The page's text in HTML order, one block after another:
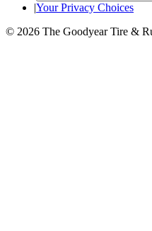
|Your Privacy Choices
© 2026 The Goodyear Tire &